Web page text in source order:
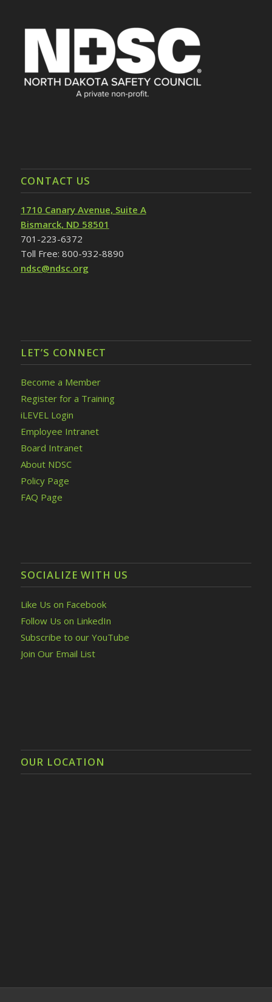
CONTACT US
1710 Canary Avenue, Suite A
Bismarck, ND 58501
701-223-6372
Toll Free: 800-932-8890
ndsc@ndsc.org
LET’S CONNECT
Become a Member
Register for a Training
iLEVEL Login
Employee Intranet
Board Intranet
About NDSC
Policy Page
FAQ Page
SOCIALIZE WITH US
Like Us on Facebook
Follow Us on LinkedIn
Subscribe to our YouTube
Join Our Email List
OUR LOCATION